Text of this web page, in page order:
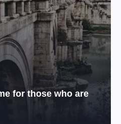
for those who are